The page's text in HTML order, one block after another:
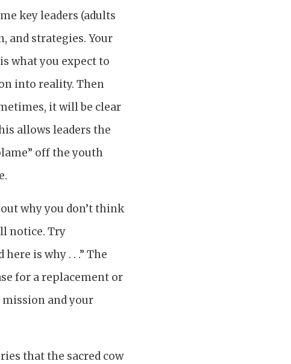
key leaders (adults
and strategies. Your
what you expect to
into reality. Then
it will be clear
allows leaders the
off the youth
why you don’t think
notice. Try
is why . . .” The
for a replacement or
and your
that the sacred cow